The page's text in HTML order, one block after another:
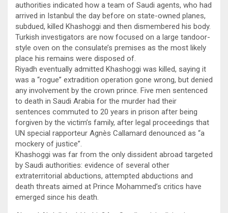
authorities indicated how a team of Saudi agents, who had
arrived in Istanbul the day before on state-owned planes,
subdued, killed Khashoggi and then dismembered his body.
Turkish investigators are now focused on a large tandoor-
style oven on the consulate’s premises as the most likely
place his remains were disposed of.
Riyadh eventually admitted Khashoggi was killed, saying it
was a “rogue” extradition operation gone wrong, but denied
any involvement by the crown prince. Five men sentenced
to death in Saudi Arabia for the murder had their
sentences commuted to 20 years in prison after being
forgiven by the victim’s family, after legal proceedings that
UN special rapporteur Agnès Callamard denounced as “a
mockery of justice”.
Khashoggi was far from the only dissident abroad targeted
by Saudi authorities: evidence of several other
extraterritorial abductions, attempted abductions and
death threats aimed at Prince Mohammed’s critics have
emerged since his death.